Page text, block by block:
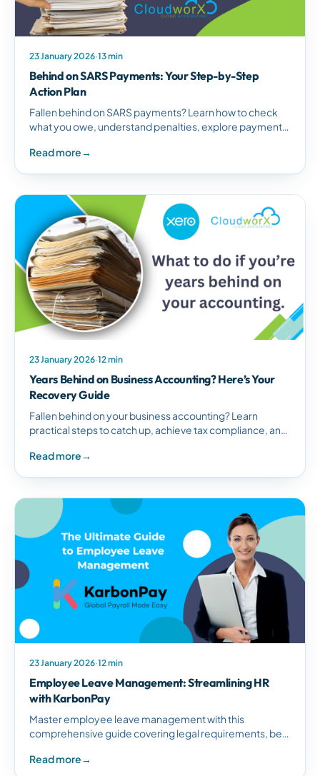
23 January 2026·13 min
Behind on SARS Payments: Your Step-by-Step
Action Plan
Fallen behind on SARS payments? Learn how to check
what you owe, understand penalties, explore payment
African business.
Read more→
23 January 2026·12 min
Years Behind on Business Accounting? Here’s Your
Recovery Guide
Fallen behind on your business accounting? Learn
practical steps to catch up, achieve tax compliance, and
South African businesses.
Read more→
23 January 2026·12 min
Employee Leave Management: Streamlining HR
with KarbonPay
Master employee leave management with this
comprehensive guide covering legal requirements, best
for South African businesses.
Read more→